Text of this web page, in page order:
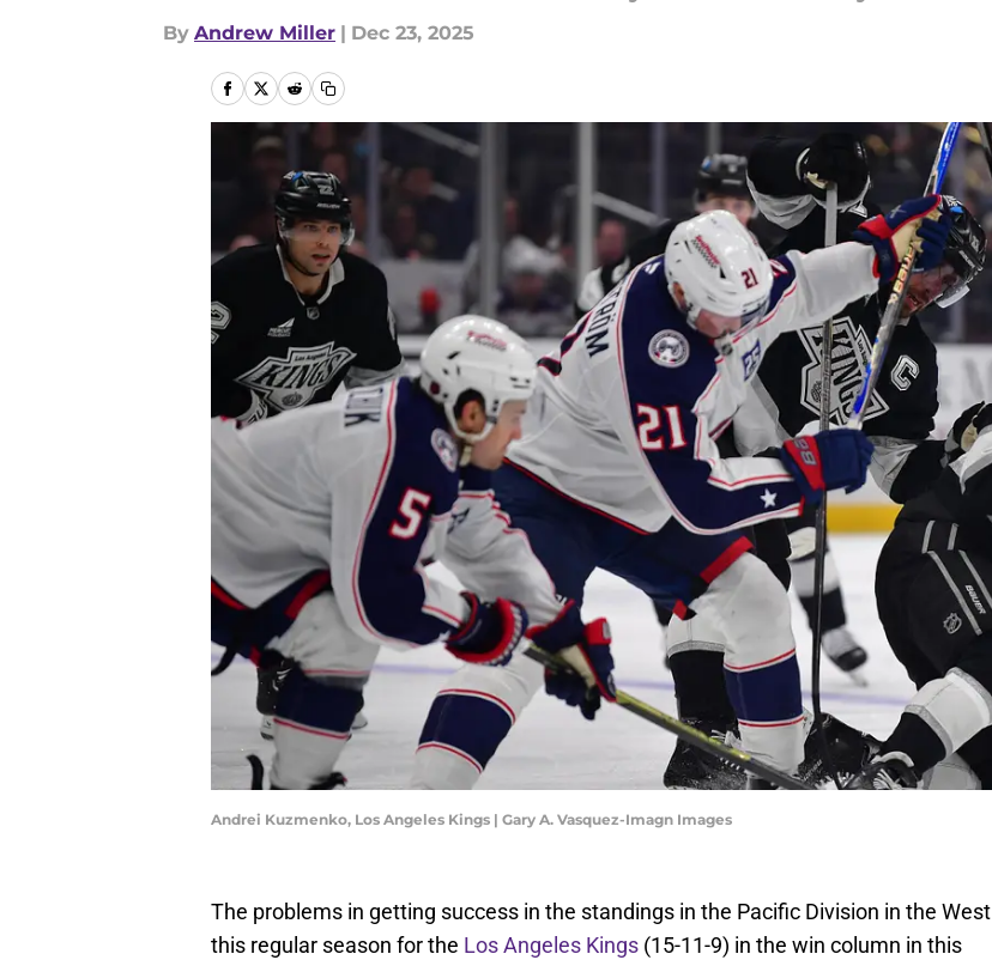
By Andrew Miller | Dec 23, 2025
Andrei Kuzmenko, Los Angeles Kings | Gary A. Vasquez-Imagn Images
The problems in getting success in the standings in the Pacific Division in the West
this regular season for the Los Angeles Kings (15-11-9) in the win column in this